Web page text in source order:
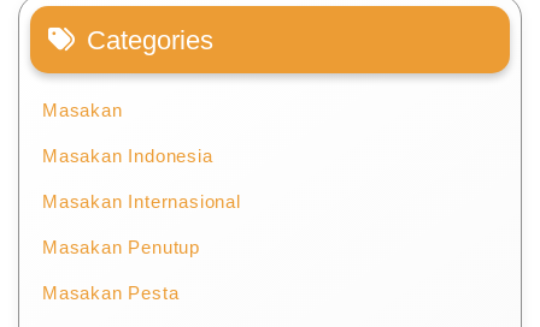
Categories
Masakan
Masakan Indonesia
Masakan Internasional
Masakan Penutup
Masakan Pesta